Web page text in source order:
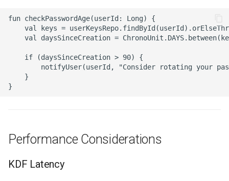
fun checkPasswordAge(userId: Long) {
val keys =
val daysSinceCreation =
    if (daysSinceCreation > 90) {
notifyUser(userId, "Consider rotating your
    }
Performance Considerations
KDF Latency